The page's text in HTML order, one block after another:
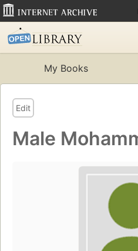
My Books
Edit
Male